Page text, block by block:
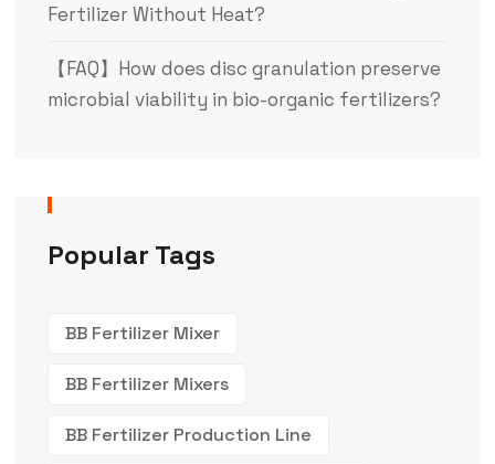
Fertilizer Without Heat?
【FAQ】How does disc granulation preserve
microbial viability in bio-organic fertilizers?
Popular Tags
BB Fertilizer Mixer
BB Fertilizer Mixers
BB Fertilizer Production Line